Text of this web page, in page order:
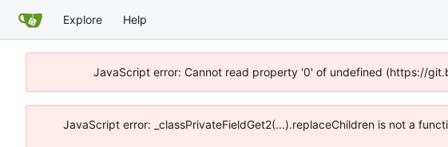
Explore Help
JavaScript error: Cannot read property '0' of undefined (https://
JavaScript error: _classPrivateFieldGet2(...).replaceChildren is not a